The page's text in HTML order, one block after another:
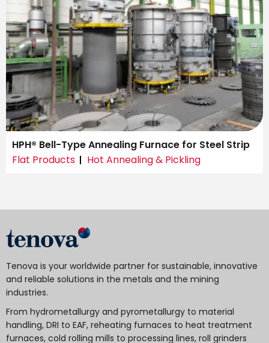
HPH® Bell-Type Annealing Furnace for Steel Strip
Flat Products
Hot Annealing & Pickling
Tenova is your worldwide partner for sustainable, innovative
and reliable solutions in the metals and the mining
industries.
From hydrometallurgy and pyrometallurgy to material
handling, DRI to EAF, reheating furnaces to heat treatment
furnaces, cold rolling mills to processing lines, roll grinders